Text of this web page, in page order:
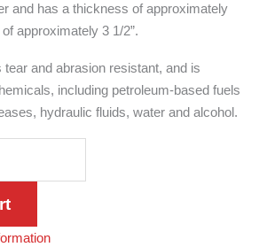
and has a thickness of approximately
approximately 3 1/2”.
and abrasion resistant, and is
including petroleum-based fuels
hydraulic fluids, water and alcohol.